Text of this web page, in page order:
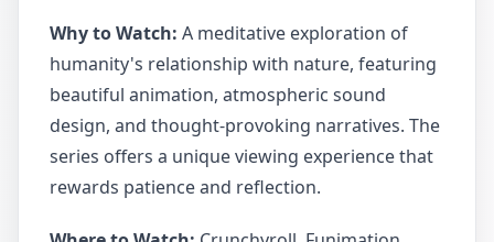
Why to Watch: A meditative exploration of
humanity's relationship with nature, featuring
beautiful animation, atmospheric sound
design, and thought-provoking narratives. The
series offers a unique viewing experience that
rewards patience and reflection.